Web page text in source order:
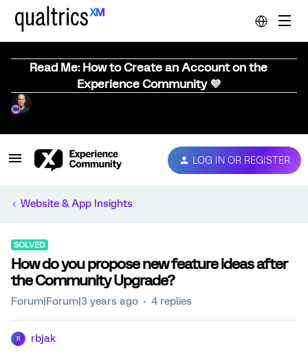
Read Me: How to Create an Account on the
Experience Community 💜
LOG IN OR REGISTER
Website & App Insights
SOLVED
How do you propose new feature ideas after
the Community Upgrade?
Forum|Forum|3 years ago 4 replies
R rbjak